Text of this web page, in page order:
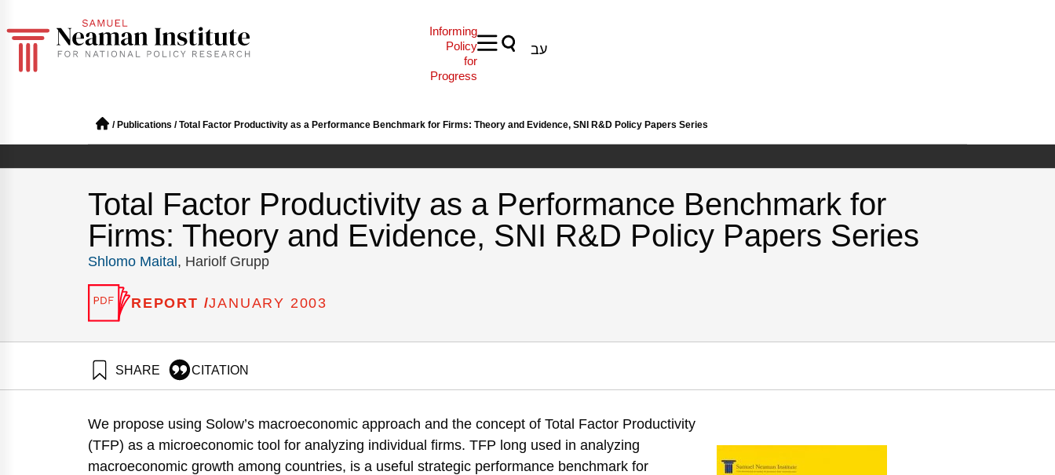
Informing
Policy
for
Progress
עב
/ Publications /Total Factor Productivity as a Performance Benchmark for Firms: Theory and Evidence, SNI R&D Policy Papers Series
Total Factor Productivity as a Performance Benchmark for
Firms: Theory and Evidence, SNI R&D Policy Papers Series
Shlomo Maital , Hariolf Grupp
REPORT /JANUARY 2003
SHARE CITATION
We propose using Solow’s macroeconomic approach and the concept of Total Factor Productivity
(TFP) as a microeconomic tool for analyzing individual firms. TFP long used in analyzing
macroeconomic growth among countries, is a useful strategic performance benchmark for